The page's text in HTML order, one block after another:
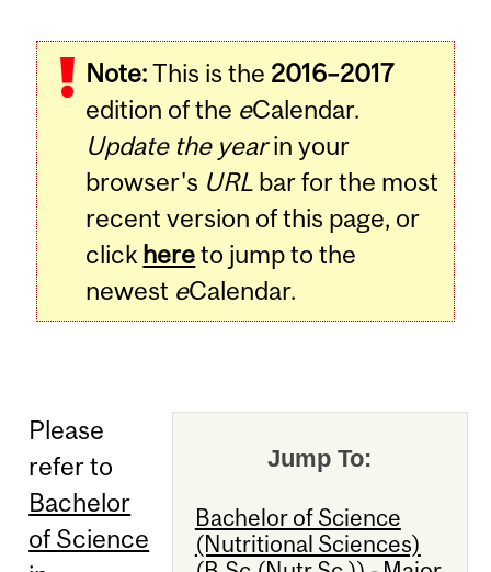
Note:This is the 2016–2017
edition of the eCalendar.
Update the yearin your
browser's URL bar for the most
recent version of this page, or
click hereto jump to the
newest eCalendar.
Jump To:
Bachelor of Science
(Nutritional Sciences)
Please
refer to
Bachelor
of Science